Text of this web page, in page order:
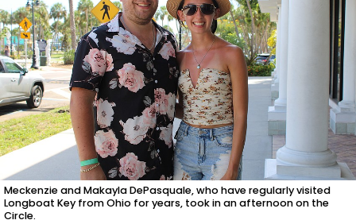
Meckenzie and Makayla DePasquale, who have regularly visited
Longboat Key from Ohio for years, took in an afternoon on the
Circle.